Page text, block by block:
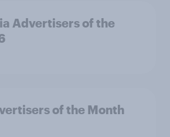
Advertisers of the
of the Month